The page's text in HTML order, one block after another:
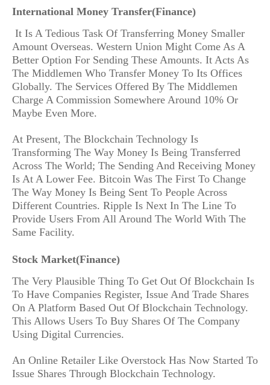
International Money Transfer(Finance)
It Is A Tedious Task Of Transferring Money Smaller
Amount Overseas. Western Union Might Come As A
Better Option For Sending These Amounts. It Acts As
The Middlemen Who Transfer Money To Its Offices
Globally. The Services Offered By The Middlemen
Charge A Commission Somewhere Around 10% Or
Maybe Even More.
At Present, The Blockchain Technology Is
Transforming The Way Money Is Being Transferred
Across The World; The Sending And Receiving Money
Is At A Lower Fee. Bitcoin Was The First To Change
The Way Money Is Being Sent To People Across
Different Countries. Ripple Is Next In The Line To
Provide Users From All Around The World With The
Same Facility.
Stock Market(Finance)
The Very Plausible Thing To Get Out Of Blockchain Is
To Have Companies Register, Issue And Trade Shares
On A Platform Based Out Of Blockchain Technology.
This Allows Users To Buy Shares Of The Company
Using Digital Currencies.
An Online Retailer Like Overstock Has Now Started To
Issue Shares Through Blockchain Technology.